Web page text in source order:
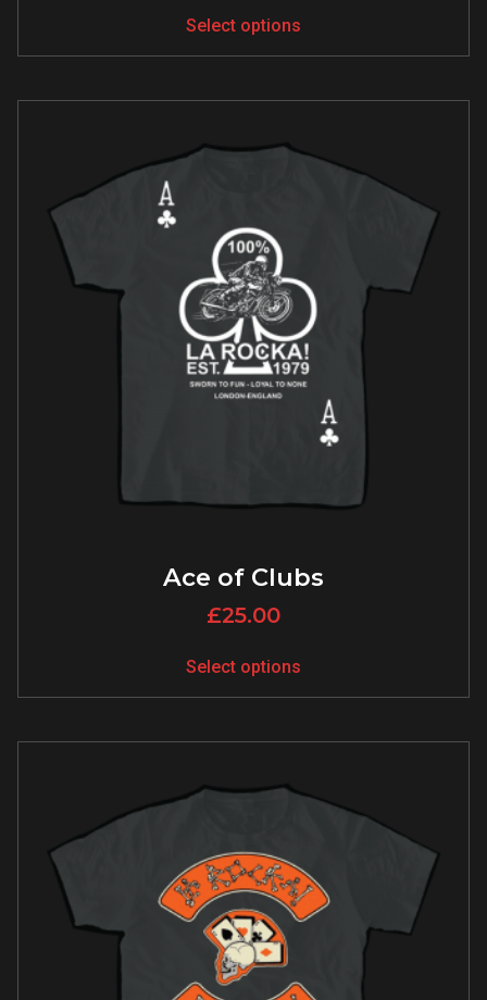
Select options
Ace of Clubs
£25.00
Select options